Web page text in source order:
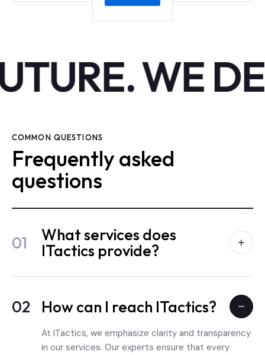
WE
COMMON QUESTIONS
Frequently asked
questions
01
What services does
ITactics provide?
02 How can I reach ITactics?
At ITactics, we emphasize clarity and transparency
in our services. Our experts ensure that every